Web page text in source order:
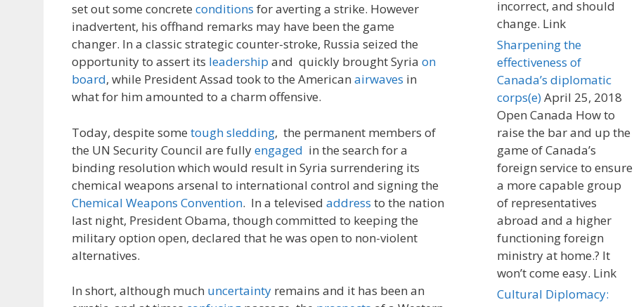
set out some concrete conditions for averting a strike. However
inadvertent, his offhand remarks may have been the game
changer. In a classic strategic counter-stroke, Russia seized the
opportunity to assert its leadership and quickly brought Syria on
board, while President Assad took to the American airwaves in
what for him amounted to a charm offensive.
Today, despite some tough sledding, the permanent members of
the UN Security Council are fullyengaged in the search for a
binding resolution which would result in Syria surrendering its
chemical weapons arsenal to international control and signing the
Chemical Weapons Convention. In a televised address to the nation
last night, President Obama, though committed to keeping the
military option open, declared that he was open to non-violent
alternatives.
In short, although much uncertainty remains and it has been an
incorrect, and should
change. Link
Sharpening the
effectiveness of
Canada’s diplomatic
corps(e)April 25, 2018
Open Canada How to
raise the bar and up the
game of Canada’s
foreign service to ensure
a more capable group
of representatives
abroad and a higher
functioning foreign
ministry at home.? It
won’t come easy. Link
Cultural Diplomacy: